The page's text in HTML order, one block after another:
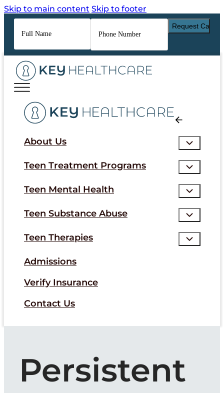
Skip to main content Skip to footer
Full
Name*
Phone
Number*
About Us
Teen Treatment Programs
Teen Mental Health
Teen Substance Abuse
Teen Therapies
Admissions
Verify Insurance
Contact Us
Persistent